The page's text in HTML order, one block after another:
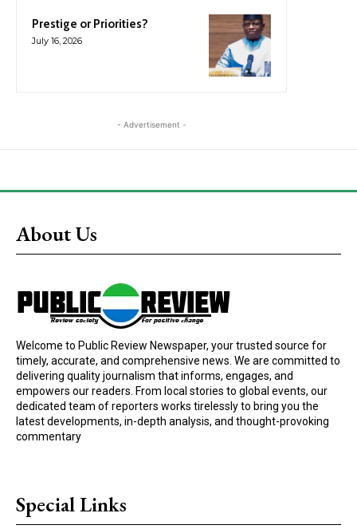
Prestige or Priorities?
July 16, 2026
- Advertisement -
About Us
Welcome to Public Review Newspaper, your trusted source for
timely, accurate, and comprehensive news. We are committed to
delivering quality journalism that informs, engages, and
empowers our readers. From local stories to global events, our
dedicated team of reporters works tirelessly to bring you the
latest developments, in-depth analysis, and thought-provoking
commentary
Special Links